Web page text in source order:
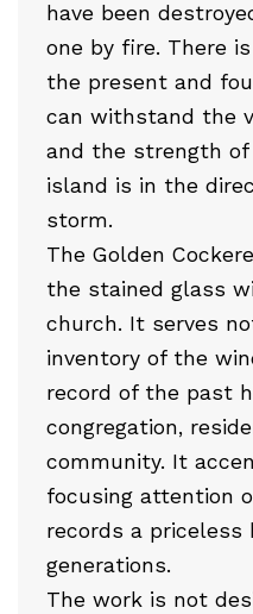
have been
one by fire. There
the present and
can withstand the
and the strength
island is in the
storm.
The Golden
the stained glass
church. It serves
inventory of the
record of the past
congregation,
community. It
focusing attention
records a
generations.
The work is not